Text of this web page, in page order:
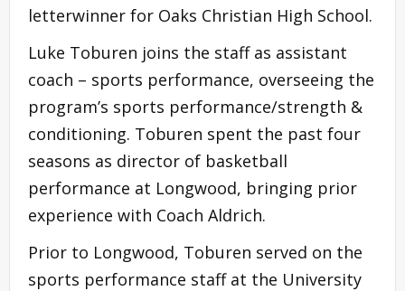
letterwinner for Oaks Christian High School.
Luke Toburen joins the staff as assistant
coach – sports performance, overseeing the
program’s sports performance/strength &
conditioning. Toburen spent the past four
seasons as director of basketball
performance at Longwood, bringing prior
experience with Coach Aldrich.
Prior to Longwood, Toburen served on the
sports performance staff at the University